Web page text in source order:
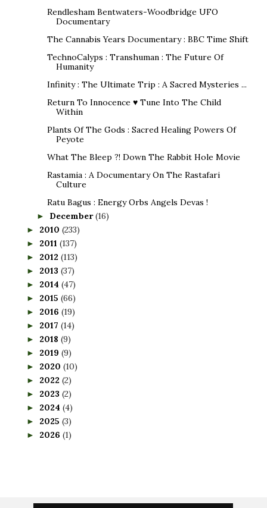
Rendlesham Bentwaters-Woodbridge UFO
Documentary
The Cannabis Years Documentary : BBC Time Shift
TechnoCalyps : Transhuman : The Future Of
Humanity
Infinity : The Ultimate Trip : A Sacred Mysteries ...
Return To Innocence ♥ Tune Into The Child
Within
Plants Of The Gods : Sacred Healing Powers Of
Peyote
What The Bleep ?! Down The Rabbit Hole Movie
Rastamia : A Documentary On The Rastafari
Culture
Ratu Bagus : Energy Orbs Angels Devas !
► December(16)
► 2010 (233)
► 2011 (137)
► 2012 (113)
► 2013 (37)
► 2014 (47)
► 2015 (66)
► 2016 (19)
► 2017 (14)
► 2018 (9)
► 2019 (9)
► 2020 (10)
► 2022 (2)
► 2023 (2)
► 2024 (4)
► 2025 (3)
► 2026 (1)